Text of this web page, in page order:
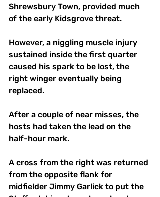
Shrewsbury Town, provided much
of the early Kidsgrove threat.
However, a niggling muscle injury
sustained inside the first quarter
caused his spark to be lost, the
right winger eventually being
replaced.
After a couple of near misses, the
hosts had taken the lead on the
half-hour mark.
A cross from the right was returned
from the opposite flank for
midfielder Jimmy Garlick to put the